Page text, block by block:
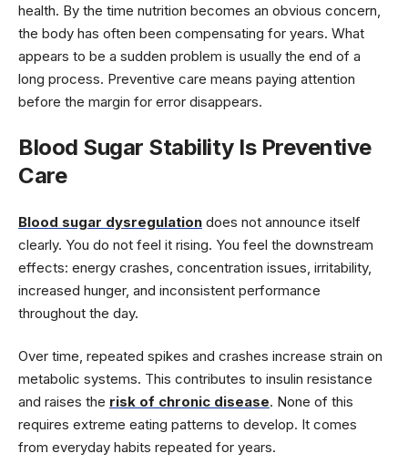
health. By the time nutrition becomes an obvious concern,
the body has often been compensating for years. What
appears to be a sudden problem is usually the end of a
long process. Preventive care means paying attention
before the margin for error disappears.
Blood Sugar Stability Is Preventive
Care
Blood sugar dysregulation does not announce itself
clearly. You do not feel it rising. You feel the downstream
effects: energy crashes, concentration issues, irritability,
increased hunger, and inconsistent performance
throughout the day.
Over time, repeated spikes and crashes increase strain on
metabolic systems. This contributes to insulin resistance
and raises the risk of chronic disease. None of this
requires extreme eating patterns to develop. It comes
from everyday habits repeated for years.